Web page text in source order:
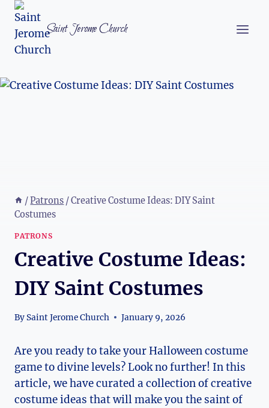
Skip
content
Saint Jerome Church
/Patrons /Creative Costume Ideas: DIY Saint
Costumes
PATRONS
Creative Costume Ideas:
DIY Saint Costumes
BySaint Jerome Church January 9, 2026
Are you ready to‌ take your‌ Halloween costume
game to⁢ divine levels? Look ​no further! In this⁣
article, we have curated a collection of⁢ creative
costume ideas that will ⁤make you the saint of